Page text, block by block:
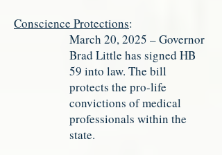
Conscience Protections:
March 20, 2025 – Governor
Brad Little has signed HB
59 into law. The bill
protects the pro-life
convictions of medical
professionals within the
state.